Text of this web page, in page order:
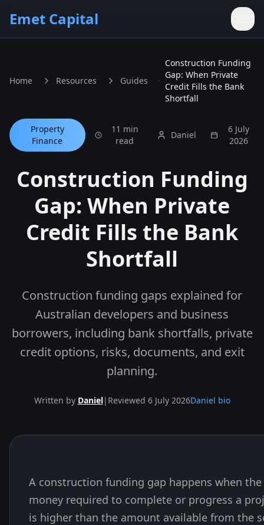
Skip to main content
Emet Capital
Home Resources Guides
Construction Funding
Gap: When Private
Credit Fills the Bank
Shortfall
Property
Finance
11 min
read
Daniel
6 July
2026
Construction Funding
Gap: When Private
Credit Fills the Bank
Shortfall
Construction funding gaps explained for
Australian developers and business
borrowers, including bank shortfalls, private
credit options, risks, documents, and exit
planning.
Written by Daniel| Reviewed 6 July 2026Daniel bio
Skip to end of article
A construction funding gap happens when
money required to complete or progress a
is higher than the amount available from the